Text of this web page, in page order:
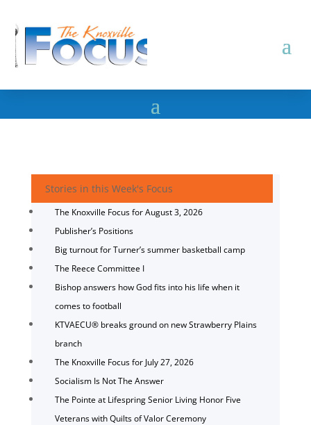
Stories in this Week's Focus
The Knoxville Focus for August 3, 2026
Publisher’s Positions
Big turnout for Turner’s summer basketball camp
The Reece Committee I
Bishop answers how God fits into his life when it
comes to football
KTVAECU® breaks ground on new Strawberry Plains
branch
The Knoxville Focus for July 27, 2026
Socialism Is Not The Answer
The Pointe at Lifespring Senior Living Honor Five
Veterans with Quilts of Valor Ceremony